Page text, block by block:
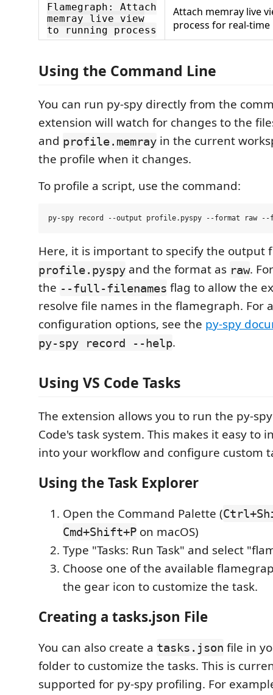
Flamegraph: Attach
memray live view
to running process
Attach memray live
process for real-
Using the Command Line
You can run py-spy directly from the
extension will watch for changes to the
and profile.memray in the current
the profile when it changes.
To profile a script, use the command:
Here, it is important to specify the output
profile.pyspy and the format as raw.
the --full-filenames flag to allow the
resolve file names in the flamegraph. For
configuration options, see the py-spy
py-spy record --help.
Using VS Code Tasks
The extension allows you to run the py-
Code's task system. This makes it easy to
into your workflow and configure custom
Using the Task Explorer
Open the Command Palette (
Cmd+Shift+P on macOS)
Type "Tasks: Run Task" and select
Choose one of the available
the gear icon to customize the task.
Creating a tasks.json File
You can also create a tasks.json file in
folder to customize the tasks. This is
supported for py-spy profiling. For